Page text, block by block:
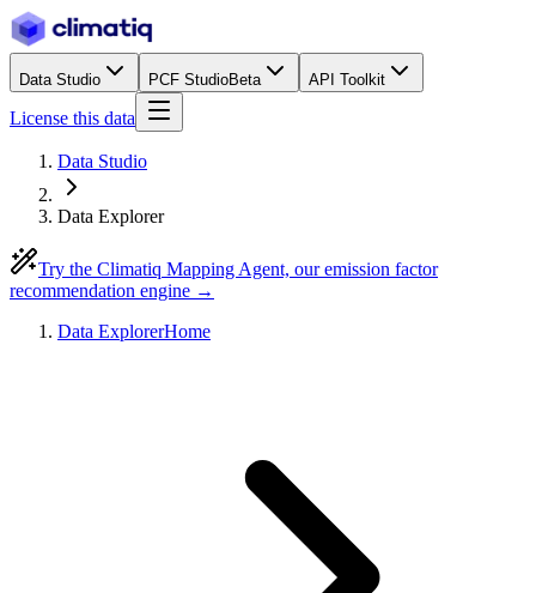
Data Studio PCF StudioBeta API Toolkit
License this data
Data Studio
Data Explorer
Try the Climatiq Mapping Agent, our emission factor
recommendation engine →
Data ExplorerHome